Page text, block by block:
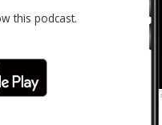
this podcast.